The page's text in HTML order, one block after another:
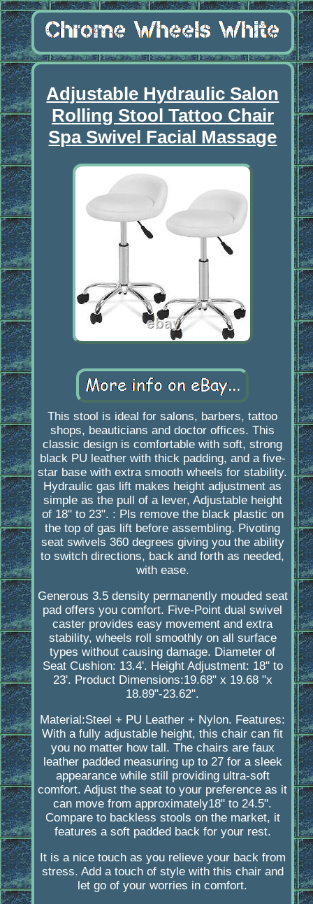
Adjustable Hydraulic Salon
Rolling Stool Tattoo Chair
Spa Swivel Facial Massage
This stool is ideal for salons, barbers, tattoo
shops, beauticians and doctor offices. This
classic design is comfortable with soft, strong
black PU leather with thick padding, and a five-
star base with extra smooth wheels for stability.
Hydraulic gas lift makes height adjustment as
simple as the pull of a lever, Adjustable height
of 18" to 23". : Pls remove the black plastic on
the top of gas lift before assembling. Pivoting
seat swivels 360 degrees giving you the ability
to switch directions, back and forth as needed,
with ease.
Generous 3.5 density permanently mouded seat
pad offers you comfort. Five-Point dual swivel
caster provides easy movement and extra
stability, wheels roll smoothly on all surface
types without causing damage. Diameter of
Seat Cushion: 13.4'. Height Adjustment: 18'' to
23'. Product Dimensions:19.68" x 19.68 "x
18.89"-23.62".
Material:Steel + PU Leather + Nylon. Features:
With a fully adjustable height, this chair can fit
you no matter how tall. The chairs are faux
leather padded measuring up to 27 for a sleek
appearance while still providing ultra-soft
comfort. Adjust the seat to your preference as it
can move from approximately18" to 24.5".
Compare to backless stools on the market, it
features a soft padded back for your rest.
It is a nice touch as you relieve your back from
stress. Add a touch of style with this chair and
let go of your worries in comfort.